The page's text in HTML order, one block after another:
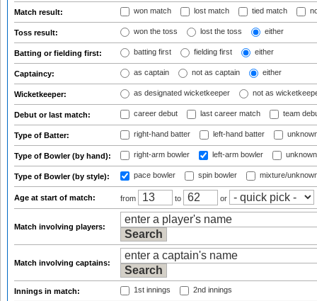
Match result: won match lost match tied match
Toss result: won the toss lost the toss either
Batting or fielding first: batting first fielding first either
Captaincy: as captain not as captain either
Wicketkeeper: as designated wicketkeeper not as
Debut or last match: career debut last career match team
Type of Batter: right-hand batter left-hand batter
Type of Bowler (by hand): right-arm bowler left-arm bowler
Type of Bowler (by style): pace bowler spin bowler mixture/
Age at start of match: from to or
Match involving players:
Match involving captains:
Innings in match: 1st innings 2nd innings